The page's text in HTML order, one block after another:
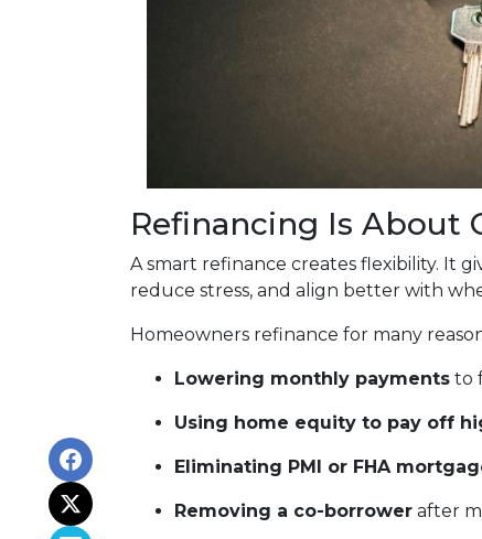
Refinancing Is About
A smart refinance creates flexibility. It
reduce stress, and align better with
Homeowners refinance for many
Lowering monthly payments to
Using home equity to pay off
Eliminating PMI or FHA
Removing a co-borrower after